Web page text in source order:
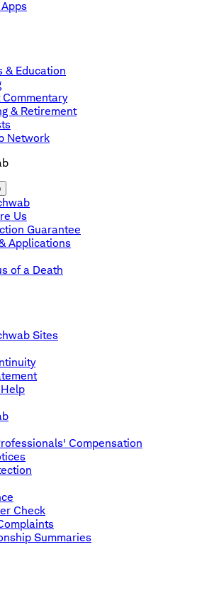
& Education
& Retirement
Network
Us
Guarantee
Applications
of a Death
Sites
Compensation
Check
Summaries